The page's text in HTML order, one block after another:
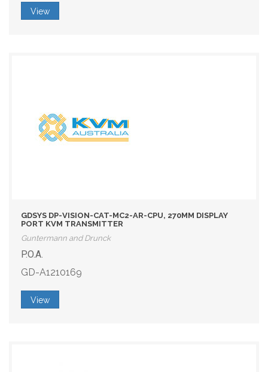
View
GDSYS DP-VISION-CAT-MC2-AR-CPU, 270MM DISPLAY
PORT KVM TRANSMITTER
Guntermann and Drunck
P.O.A.
GD-A1210169
View